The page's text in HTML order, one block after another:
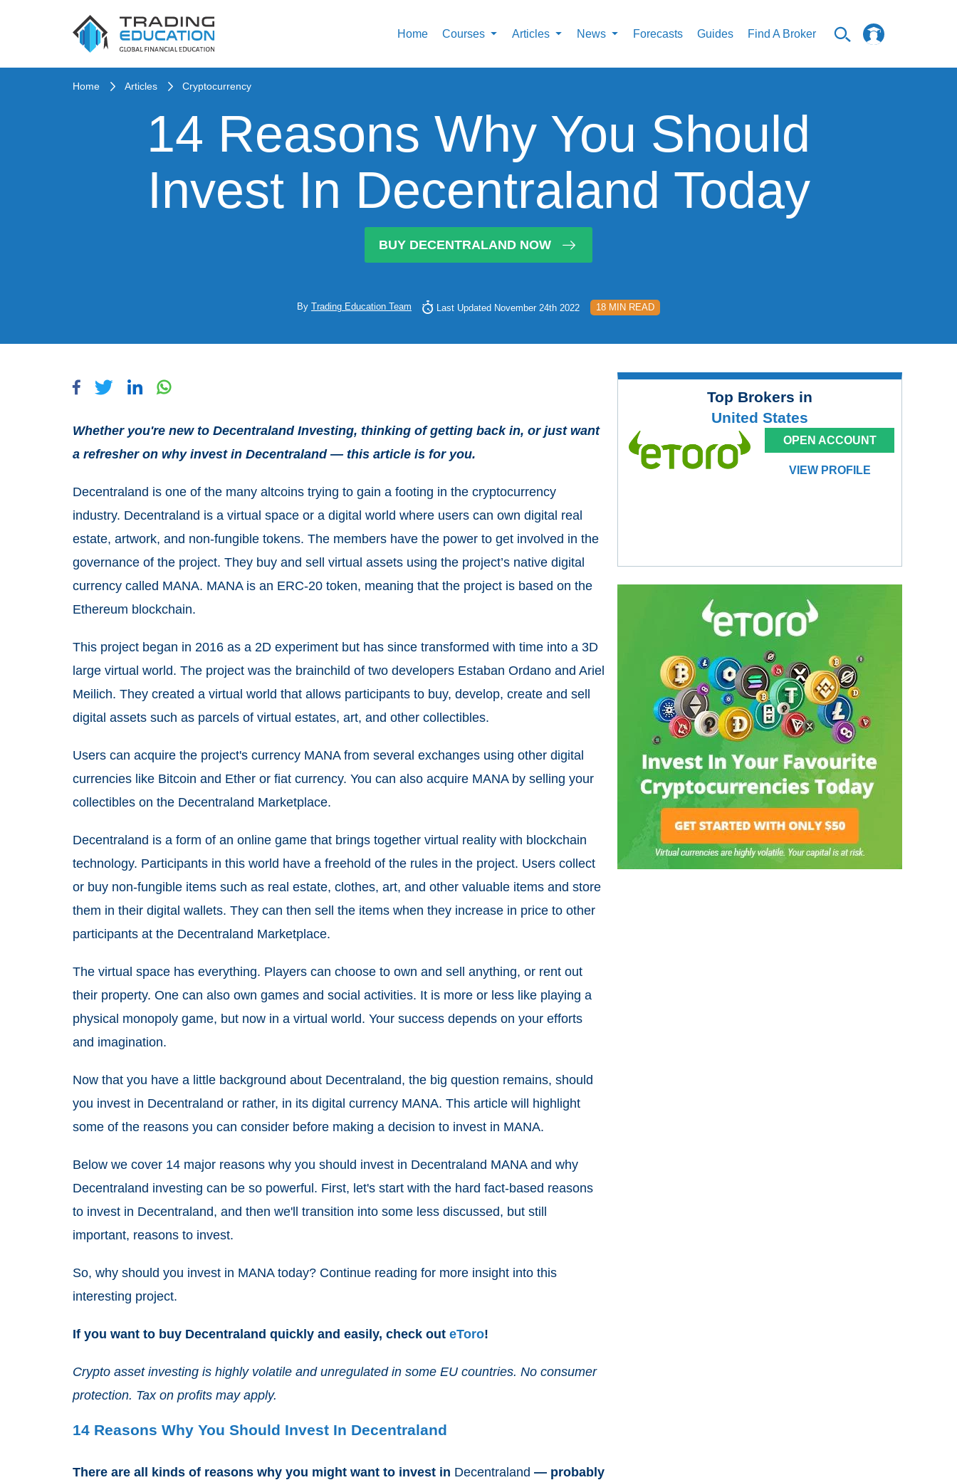
Home Courses Articles News Forecasts Guides Find A Broker
Home Articles Cryptocurrency
14 Reasons Why You Should
Invest In Decentraland Today
BUY DECENTRALAND NOW
By Trading Education Team Last Updated November 24th 2022 18 MIN READ
Whether you're new to Decentraland Investing, thinking of getting back in, or just want
a refresher on why invest in Decentraland — this article is for you.
Decentraland is one of the many altcoins trying to gain a footing in the cryptocurrency
industry. Decentraland is a virtual space or a digital world where users can own digital real
estate, artwork, and non-fungible tokens. The members have the power to get involved in the
governance of the project. They buy and sell virtual assets using the project’s native digital
currency called MANA. MANA is an ERC-20 token, meaning that the project is based on the
Ethereum blockchain.
This project began in 2016 as a 2D experiment but has since transformed with time into a 3D
large virtual world. The project was the brainchild of two developers Estaban Ordano and Ariel
Meilich. They created a virtual world that allows participants to buy, develop, create and sell
digital assets such as parcels of virtual estates, art, and other collectibles.
Users can acquire the project's currency MANA from several exchanges using other digital
currencies like Bitcoin and Ether or fiat currency. You can also acquire MANA by selling your
collectibles on the Decentraland Marketplace.
Decentraland is a form of an online game that brings together virtual reality with blockchain
technology. Participants in this world have a freehold of the rules in the project. Users collect
or buy non-fungible items such as real estate, clothes, art, and other valuable items and store
them in their digital wallets. They can then sell the items when they increase in price to other
participants at the Decentraland Marketplace.
The virtual space has everything. Players can choose to own and sell anything, or rent out
their property. One can also own games and social activities. It is more or less like playing a
physical monopoly game, but now in a virtual world. Your success depends on your efforts
and imagination.
Now that you have a little background about Decentraland, the big question remains, should
you invest in Decentraland or rather, in its digital currency MANA. This article will highlight
some of the reasons you can consider before making a decision to invest in MANA.
Below we cover 14 major reasons why you should invest in Decentraland MANA and why
Decentraland investing can be so powerful. First, let's start with the hard fact-based reasons
to invest in Decentraland, and then we'll transition into some less discussed, but still
important, reasons to invest.
So, why should you invest in MANA today? Continue reading for more insight into this
interesting project.
If you want to buy Decentraland quickly and easily, check out eToro!
Crypto asset investing is highly volatile and unregulated in some EU countries. No consumer
protection. Tax on profits may apply.
14 Reasons Why You Should Invest In Decentraland
There are all kinds of reasons why you might want to invest in Decentraland — probably
Top Brokers in
United States
OPEN ACCOUNT
VIEW PROFILE